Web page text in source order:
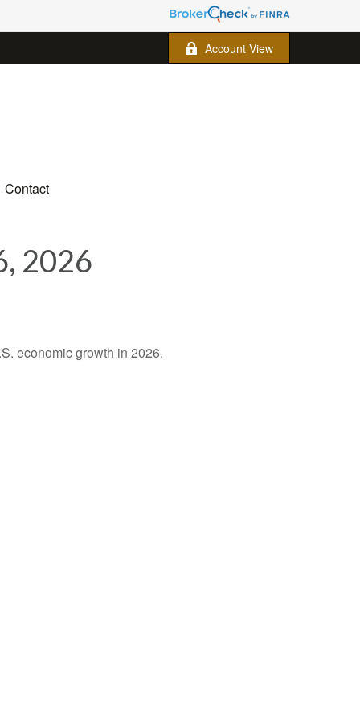
Account View
Contact
2026
economic growth in 2026.